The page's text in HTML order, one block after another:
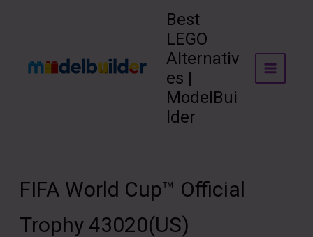
Best
LEGO
Alternativ
es |
ModelBui
lder
FIFA World Cup™ Official
Trophy 43020(US)